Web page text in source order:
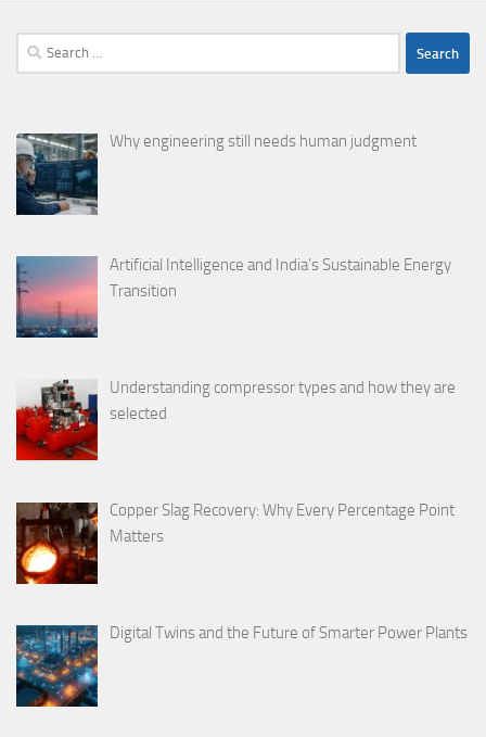
Search
for:
Why engineering still needs human judgment
Artificial Intelligence and India’s Sustainable Energy
Transition
Understanding compressor types and how they are
selected
Copper Slag Recovery: Why Every Percentage Point
Matters
Digital Twins and the Future of Smarter Power Plants